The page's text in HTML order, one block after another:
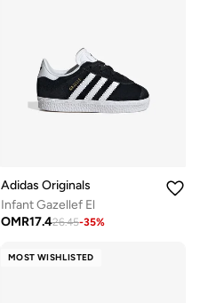
Adidas Originals
Infant Gazellef El
OMR17.426.45-35%
MOST WISHLISTED